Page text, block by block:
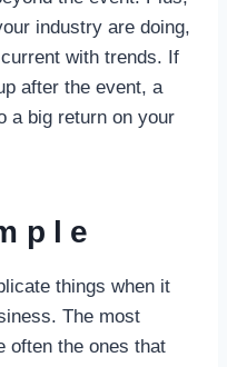
industry are doing,
with trends. If
after the event, a
a big return on your
things when it
The most
often the ones that